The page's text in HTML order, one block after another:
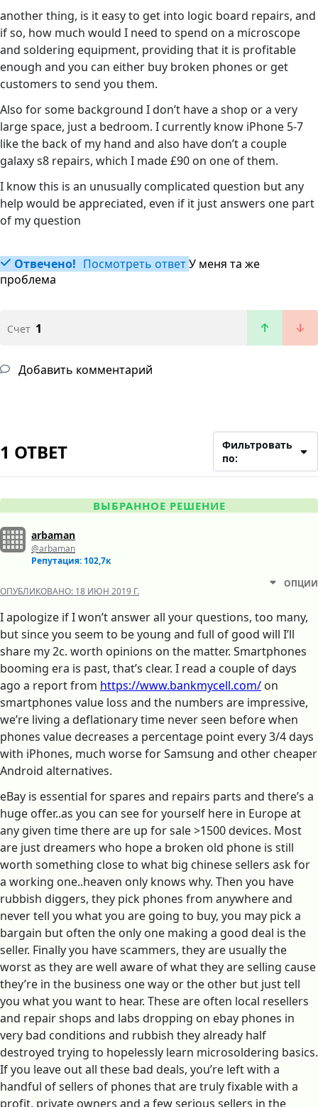
another thing, is it easy to get into logic board repairs, and
if so, how much would I need to spend on a microscope
and soldering equipment, providing that it is profitable
enough and you can either buy broken phones or get
customers to send you them.
Also for some background I don’t have a shop or a very
large space, just a bedroom. I currently know iPhone 5-7
like the back of my hand and also have don’t a couple
galaxy s8 repairs, which I made £90 on one of them.
I know this is an unusually complicated question but any
help would be appreciated, even if it just answers one part
of my question
Отвечено! Посмотреть ответУ меня та же
проблема
Счет 1
Добавить комментарий
1 ОТВЕТ
Фильтровать
по:
ВЫБРАННОЕ РЕШЕНИЕ
arbaman
@arbaman
Репутация: 102,7к
ОПУБЛИКОВАНО: 18 ИЮН 2019 Г.
ОПЦИИ
I apologize if I won’t answer all your questions, too many,
but since you seem to be young and full of good will I’ll
share my 2c. worth opinions on the matter. Smartphones
booming era is past, that’s clear. I read a couple of days
ago a report from https://www.bankmycell.com/ on
smartphones value loss and the numbers are impressive,
we’re living a deflationary time never seen before when
phones value decreases a percentage point every 3/4 days
with iPhones, much worse for Samsung and other cheaper
Android alternatives.
eBay is essential for spares and repairs parts and there’s a
huge offer..as you can see for yourself here in Europe at
any given time there are up for sale >1500 devices. Most
are just dreamers who hope a broken old phone is still
worth something close to what big chinese sellers ask for
a working one..heaven only knows why. Then you have
rubbish diggers, they pick phones from anywhere and
never tell you what you are going to buy, you may pick a
bargain but often the only one making a good deal is the
seller. Finally you have scammers, they are usually the
worst as they are well aware of what they are selling cause
they’re in the business one way or the other but just tell
you what you want to hear. These are often local resellers
and repair shops and labs dropping on ebay phones in
very bad conditions and rubbish they already half
destroyed trying to hopelessly learn microsoldering basics.
If you leave out all these bad deals, you’re left with a
handful of sellers of phones that are truly fixable with a
profit, private owners and a few serious sellers in the